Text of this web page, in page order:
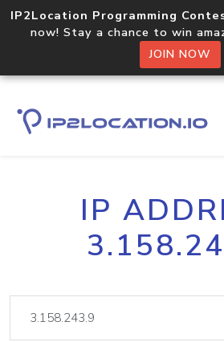
IP2Location Programming
now! Stay a chance to win
JOIN NOW
IP